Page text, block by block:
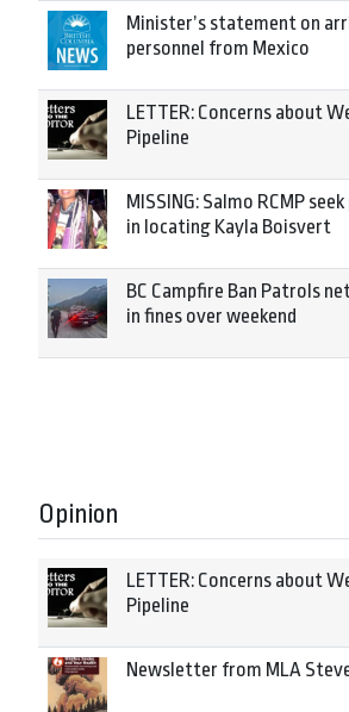
Minister’s statement on
personnel from Mexico
LETTER: Concerns about
Pipeline
MISSING: Salmo RCMP
in locating Kayla Boisvert
BC Campfire Ban Patrols
in fines over weekend
Opinion
LETTER: Concerns about
Pipeline
Newsletter from MLA